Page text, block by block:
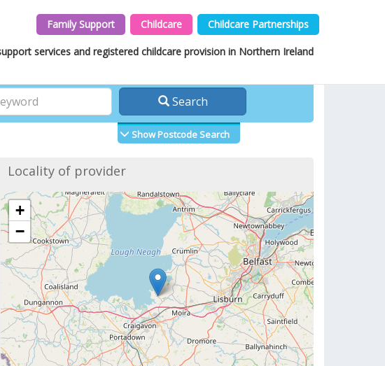
Family Support Childcare Childcare Partnerships
services and registered childcare provision in Northern Ireland
Search
Show Postcode Search
Locality of provider
+
−